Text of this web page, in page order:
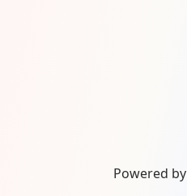
Powered by